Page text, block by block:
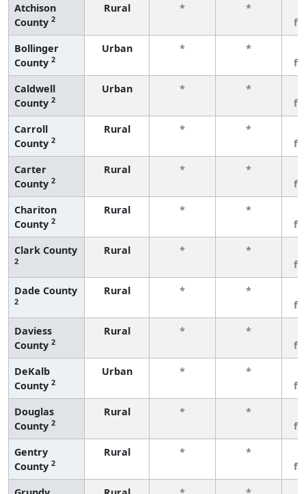
Atchison
County 2
Rural * *
Bollinger
County 2
Urban * *
Caldwell
County 2
Urban * *
Carroll
County 2
Rural * *
Carter
County 2
Rural * *
Chariton
County 2
Rural * *
Clark County
2
Rural * *
Dade County
2
Rural * *
Daviess
County 2
Rural * *
DeKalb
County 2
Urban * *
Douglas
County 2
Rural * *
Gentry
County 2
Rural * *